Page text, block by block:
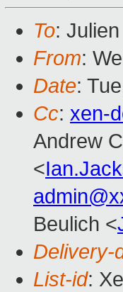
To:
From:
Date:
Cc: xen-
Andrew
<
Beulich <
Delivery-
List-id: